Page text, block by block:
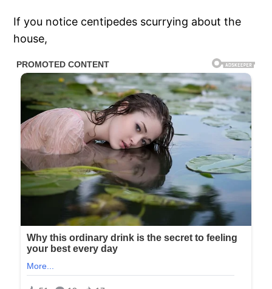
If you notice centipedes scurrying about the
house,